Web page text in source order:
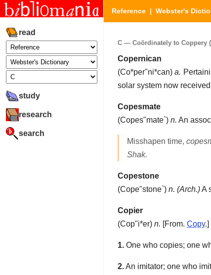
read
study
research
search
Reference | Webster's
C — Coördinately to Coppery
Copernican
(Co*per"ni*can)a.
solar system now
Copesmate
(Copes"mate`) n. An
Misshapen time,
Shak.
Copestone
(Cope"stone`) n. (Arch.)A
Copier
(Cop"i*er) n. [From. Copy.]
1. One who copies; one
2.An imitator; one who